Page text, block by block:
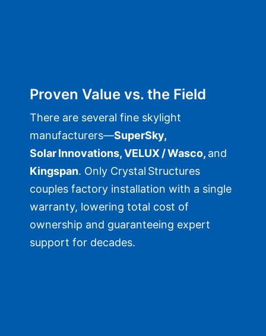
Proven Value vs. the Field
There are several fine skylight
manufacturers—SuperSky,
Solar Innovations, VELUX / Wasco, and
Kingspan. Only Crystal Structures
couples factory installation with a single
warranty, lowering total cost of
ownership and guaranteeing expert
support for decades.